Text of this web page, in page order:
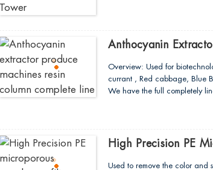
Anthocyanin
Overview: Used for
currant , Red cabbage, Blue
We have the full completely
High Precision PE
Used to remove the color and